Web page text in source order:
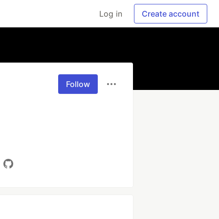
Log in Create account
Follow